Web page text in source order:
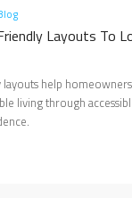
Layouts To
help homeowners
living through